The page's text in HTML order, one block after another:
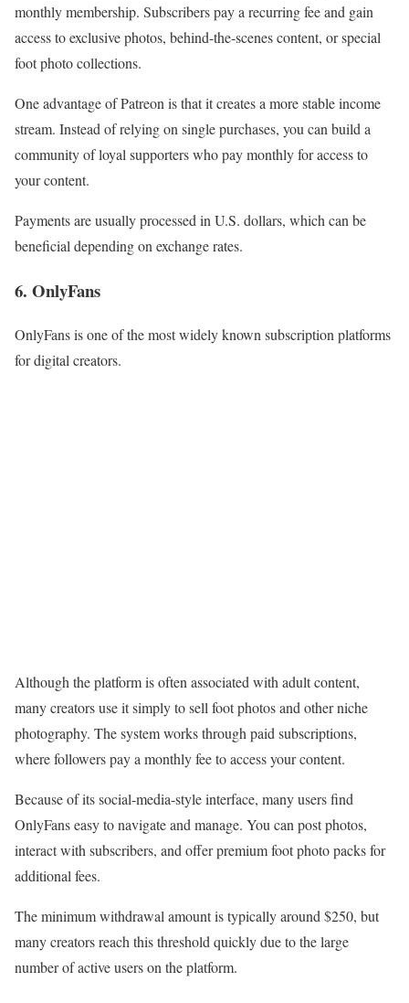
monthly membership. Subscribers pay a recurring fee and gain
access to exclusive photos, behind-the-scenes content, or special
foot photo collections.
One advantage of Patreon is that it creates a more stable income
stream. Instead of relying on single purchases, you can build a
community of loyal supporters who pay monthly for access to
your content.
Payments are usually processed in U.S. dollars, which can be
beneficial depending on exchange rates.
6. OnlyFans
OnlyFans is one of the most widely known subscription platforms
for digital creators.
Although the platform is often associated with adult content,
many creators use it simply to sell foot photos and other niche
photography. The system works through paid subscriptions,
where followers pay a monthly fee to access your content.
Because of its social-media-style interface, many users find
OnlyFans easy to navigate and manage. You can post photos,
interact with subscribers, and offer premium foot photo packs for
additional fees.
The minimum withdrawal amount is typically around $250, but
many creators reach this threshold quickly due to the large
number of active users on the platform.